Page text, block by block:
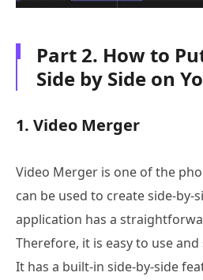
Part 2. How to
Side by Side on
1. Video Merger
Video Merger is one of the
can be used to create side-by-
application has a
Therefore, it is easy to use
It has a built-in side-by-side